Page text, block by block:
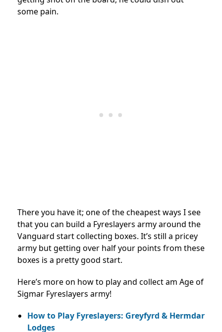
some pain.
There you have it; one of the cheapest ways I see
that you can build a Fyreslayers army around the
Vanguard start collecting boxes. It’s still a pricey
army but getting over half your points from these
boxes is a pretty good start.
Here’s more on how to play and collect am Age of
Sigmar Fyreslayers army!
How to Play Fyreslayers: Greyfyrd & Hermdar
Lodges